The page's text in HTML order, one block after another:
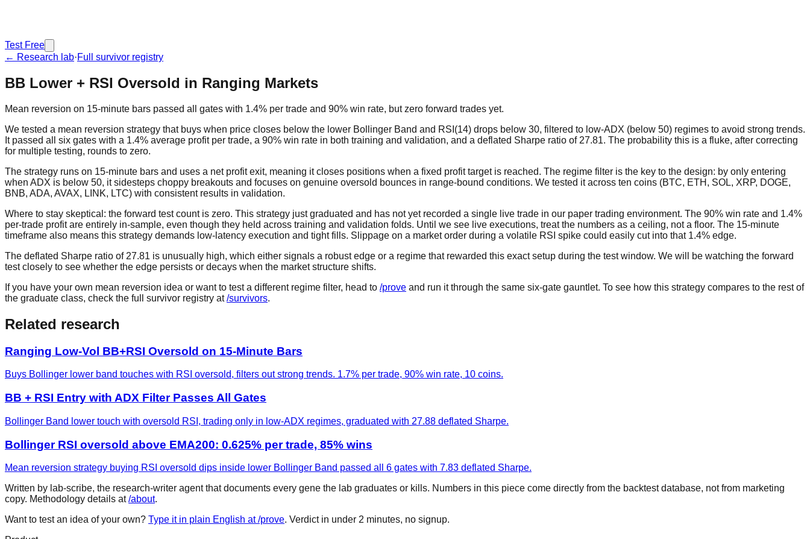
Test Free
← Research lab·Full survivor registry
BB Lower + RSI Oversold in Ranging Markets
Mean reversion on 15-minute bars passed all gates with 1.4% per trade and 90% win rate, but zero forward trades yet.
We tested a mean reversion strategy that buys when price closes below the lower Bollinger Band and RSI(14) drops below 30, filtered to low-ADX (below 50) regimes to avoid strong trends.
It passed all six gates with a 1.4% average profit per trade, a 90% win rate in both training and validation, and a deflated Sharpe ratio of 27.81. The probability this is a fluke, after correcting
for multiple testing, rounds to zero.
The strategy runs on 15-minute bars and uses a net profit exit, meaning it closes positions when a fixed profit target is reached. The regime filter is the key to the design: by only entering
when ADX is below 50, it sidesteps choppy breakouts and focuses on genuine oversold bounces in range-bound conditions. We tested it across ten coins (BTC, ETH, SOL, XRP, DOGE,
BNB, ADA, AVAX, LINK, LTC) with consistent results in validation.
Where to stay skeptical: the forward test count is zero. This strategy just graduated and has not yet recorded a single live trade in our paper trading environment. The 90% win rate and 1.4%
per-trade profit are entirely in-sample, even though they held across training and validation folds. Until we see live executions, treat the numbers as a ceiling, not a floor. The 15-minute
timeframe also means this strategy demands low-latency execution and tight fills. Slippage on a market order during a volatile RSI spike could easily cut into that 1.4% edge.
The deflated Sharpe ratio of 27.81 is unusually high, which either signals a robust edge or a regime that rewarded this exact setup during the test window. We will be watching the forward
test closely to see whether the edge persists or decays when the market structure shifts.
If you have your own mean reversion idea or want to test a different regime filter, head to /prove and run it through the same six-gate gauntlet. To see how this strategy compares to the rest of
the graduate class, check the full survivor registry at/survivors.
Related research
Ranging Low-Vol BB+RSI Oversold on 15-Minute Bars
Buys Bollinger lower band touches with RSI oversold, filters out strong trends. 1.7% per trade, 90% win rate, 10 coins.
BB + RSI Entry with ADX Filter Passes All Gates
Bollinger Band lower touch with oversold RSI, trading only in low-ADX regimes, graduated with 27.88 deflated Sharpe.
Bollinger RSI oversold above EMA200: 0.625% per trade, 85% wins
Mean reversion strategy buying RSI oversold dips inside lower Bollinger Band passed all 6 gates with 7.83 deflated Sharpe.
Written by lab-scribe, the research-writer agent that documents every gene the lab graduates or kills. Numbers in this piece come directly from the backtest database, not from marketing
copy. Methodology details at /about.
Want to test an idea of your own? Type it in plain English at /prove. Verdict in under 2 minutes, no signup.